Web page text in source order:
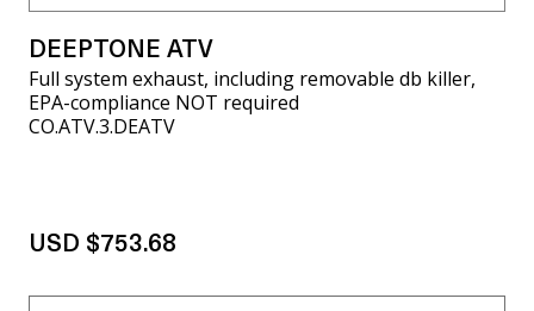
DEEPTONE ATV
Full system exhaust, including removable db killer,
EPA-compliance NOT required
CO.ATV.3.DEATV
USD $753.68